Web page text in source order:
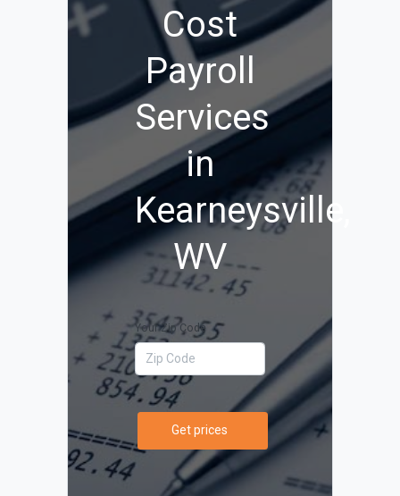
Cost
Payroll
Services
in
Kearneysville,
WV
Your Zip Code
Get prices